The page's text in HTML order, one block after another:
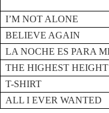
I’M NOT ALONE
BELIEVE AGAIN
LA NOCHE ES PARA
THE HIGHEST
T-SHIRT
ALL I EVER WANTED